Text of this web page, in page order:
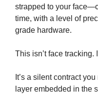
strapped to your
time, with a level of
grade hardware.
This isn’t face tracking.
It’s a silent contract
layer embedded in the